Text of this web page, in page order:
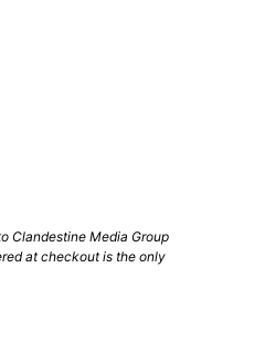
Clandestine Media Group
at checkout is the only